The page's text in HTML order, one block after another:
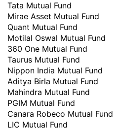
Tata Mutual Fund
Mirae Asset Mutual Fund
Quant Mutual Fund
Motilal Oswal Mutual Fund
360 One Mutual Fund
Taurus Mutual Fund
Nippon India Mutual Fund
Aditya Birla Mutual Fund
Mahindra Mutual Fund
PGIM Mutual Fund
Canara Robeco Mutual Fund
LIC Mutual Fund